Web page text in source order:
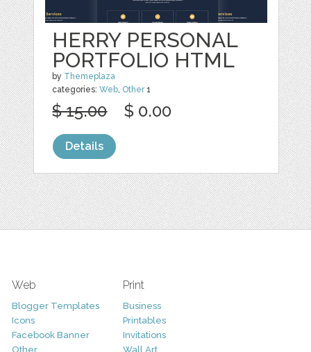
HERRY PERSONAL
PORTFOLIO HTML
by Themeplaza
categories:Web, Other1
$ 15.00 $ 0.00
Details
Web
Blogger Templates
Icons
Facebook Banner
Other
Print
Business
Printables
Invitations
Wall Art